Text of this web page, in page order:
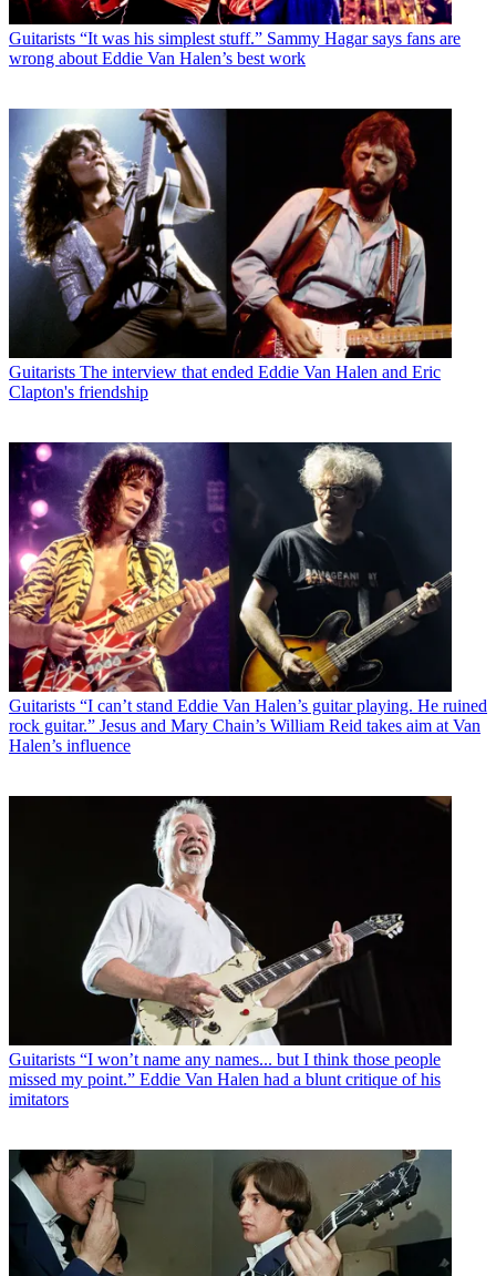
Guitarists “It was his simplest stuff.” Sammy Hagar says fans are
wrong about Eddie Van Halen’s best work
Guitarists The interview that ended Eddie Van Halen and Eric
Clapton's friendship
Guitarists “I can’t stand Eddie Van Halen’s guitar playing. He ruined
rock guitar.” Jesus and Mary Chain’s William Reid takes aim at Van
Halen’s influence
Guitarists “I won’t name any names... but I think those people
missed my point.” Eddie Van Halen had a blunt critique of his
imitators